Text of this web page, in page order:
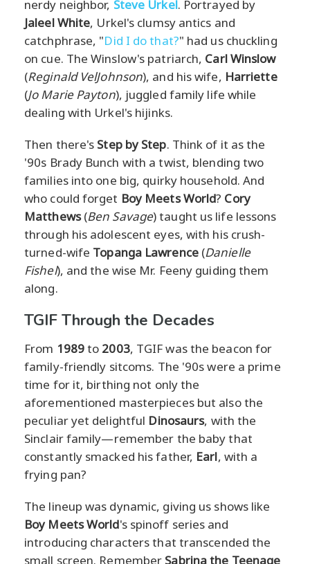
nerdy neighbor, Steve Urkel. Portrayed by
Jaleel White, Urkel's clumsy antics and
catchphrase, "Did I do that?" had us chuckling
on cue. The Winslow's patriarch, Carl Winslow
(Reginald VelJohnson), and his wife, Harriette
(Jo Marie Payton), juggled family life while
dealing with Urkel's hijinks.
Then there's Step by Step. Think of it as the
'90s Brady Bunch with a twist, blending two
families into one big, quirky household. And
who could forget Boy Meets World? Cory
Matthews(Ben Savage) taught us life lessons
through his adolescent eyes, with his crush-
turned-wife Topanga Lawrence(Danielle
Fishel), and the wise Mr. Feeny guiding them
along.
TGIF Through the Decades
From 1989to 2003, TGIF was the beacon for
family-friendly sitcoms. The '90s were a prime
time for it, birthing not only the
aforementioned masterpieces but also the
peculiar yet delightful Dinosaurs, with the
Sinclair family—remember the baby that
constantly smacked his father, Earl, with a
frying pan?
The lineup was dynamic, giving us shows like
Boy Meets World's spinoff series and
introducing characters that transcended the
small screen. Remember Sabrina the Teenage